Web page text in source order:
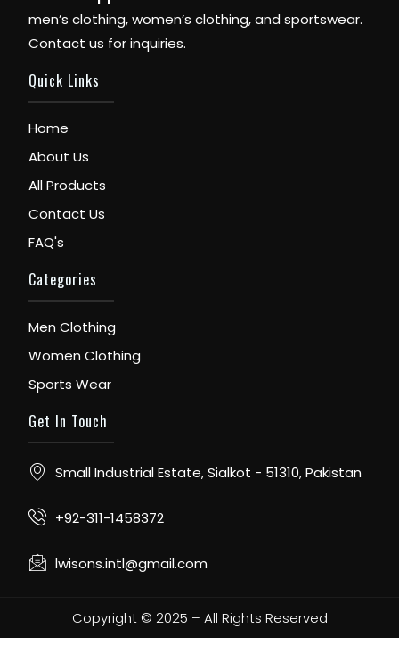
men’s clothing, women’s clothing, and sportswear.
Contact us for inquiries.
Quick Links
Home
About Us
All Products
Contact Us
FAQ's
Categories
Men Clothing
Women Clothing
Sports Wear
Get In Touch
Small Industrial Estate, Sialkot - 51310, Pakistan
+92-311-1458372
lwisons.intl@gmail.com
Copyright © 2025 – All Rights Reserved